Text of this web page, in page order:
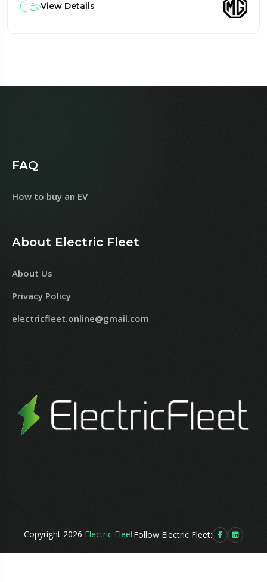
View Details
FAQ
How to buy an EV
About Electric Fleet
About Us
Privacy Policy
electricfleet.online@gmail.com
Copyright 2026 Electric FleetFollow Electric Fleet: